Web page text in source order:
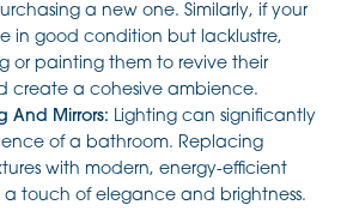
a new one. Similarly, if your
in good condition but lacklustre,
or painting them to revive their
create a cohesive ambience.
And Mirrors: Lighting can significantly
of a bathroom. Replacing
with modern, energy-efficient
touch of elegance and brightness.